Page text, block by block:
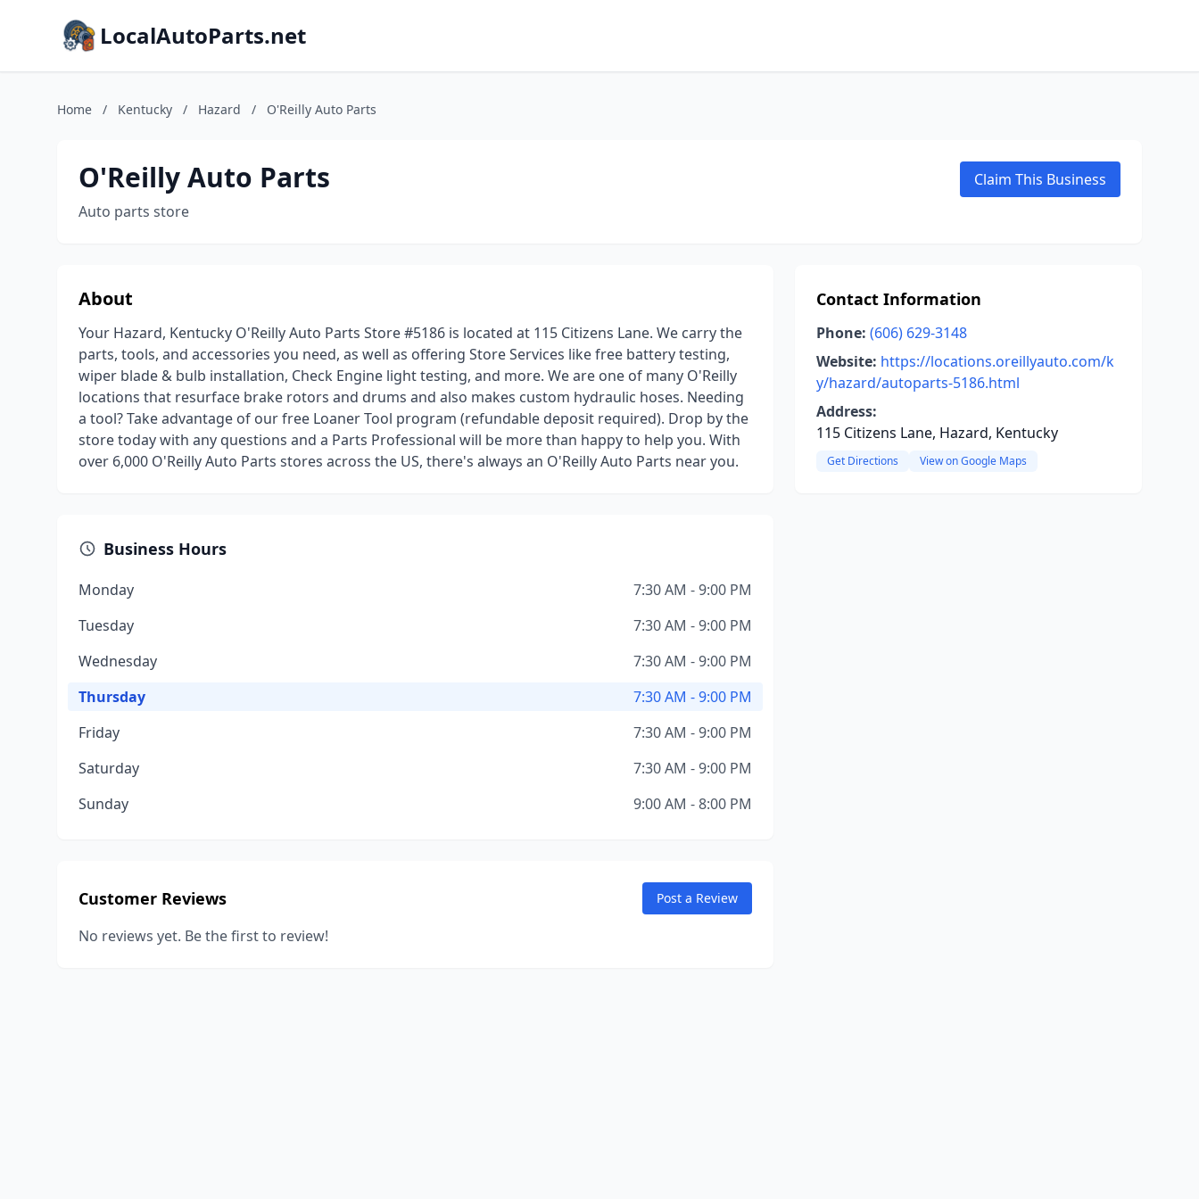
LocalAutoParts.net
Home / Kentucky / Hazard / O'Reilly Auto Parts
O'Reilly Auto Parts
Auto parts store
Claim This Business
About
Your Hazard, Kentucky O'Reilly Auto Parts Store #5186 is located at 115 Citizens Lane. We carry the
parts, tools, and accessories you need, as well as offering Store Services like free battery testing,
wiper blade & bulb installation, Check Engine light testing, and more. We are one of many O'Reilly
locations that resurface brake rotors and drums and also makes custom hydraulic hoses. Needing
a tool? Take advantage of our free Loaner Tool program (refundable deposit required). Drop by the
store today with any questions and a Parts Professional will be more than happy to help you. With
over 6,000 O'Reilly Auto Parts stores across the US, there's always an O'Reilly Auto Parts near you.
Business Hours
Monday
7:30 AM - 9:00 PM
Tuesday
7:30 AM - 9:00 PM
Wednesday
7:30 AM - 9:00 PM
Thursday
7:30 AM - 9:00 PM
Friday
7:30 AM - 9:00 PM
Saturday
7:30 AM - 9:00 PM
Sunday
9:00 AM - 8:00 PM
Customer Reviews Post a Review
No reviews yet. Be the first to review!
Contact Information
Phone: (606) 629-3148
Website: https://locations.oreillyauto.com/k
y/hazard/autoparts-5186.html
Address:
115 Citizens Lane, Hazard, Kentucky
Get Directions View on Google Maps